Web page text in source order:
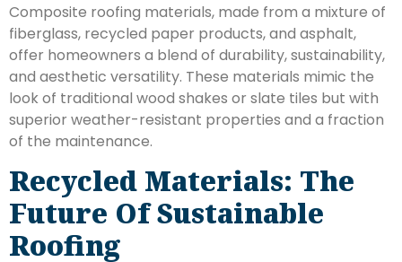
Composite roofing materials, made from a mixture of
fiberglass, recycled paper products, and asphalt,
offer homeowners a blend of durability, sustainability,
and aesthetic versatility. These materials mimic the
look of traditional wood shakes or slate tiles but with
superior weather-resistant properties and a fraction
of the maintenance.
Recycled Materials: The
Future Of Sustainable
Roofing